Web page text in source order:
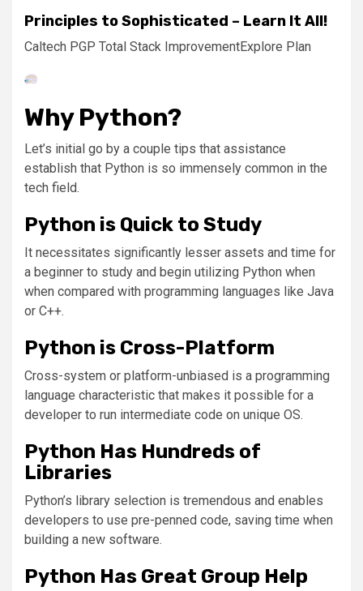
Principles to Sophisticated – Learn It All!
Caltech PGP Total Stack ImprovementExplore Plan
Why Python?
Let’s initial go by a couple tips that assistance
establish that Python is so immensely common in the
tech field.
Python is Quick to Study
It necessitates significantly lesser assets and time for
a beginner to study and begin utilizing Python when
when compared with programming languages like Java
or C++.
Python is Cross-Platform
Cross-system or platform-unbiased is a programming
language characteristic that makes it possible for a
developer to run intermediate code on unique OS.
Python Has Hundreds of
Libraries
Python’s library selection is tremendous and enables
developers to use pre-penned code, saving time when
building a new software.
Python Has Great Group Help